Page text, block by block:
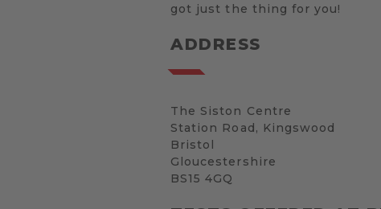
got just the thing for you!
ADDRESS
The Siston Centre
Station Road, Kingswood
Bristol
Gloucestershire
BS15 4GQ